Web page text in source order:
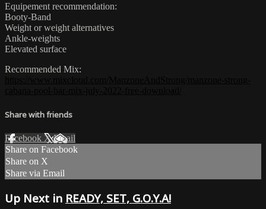
Equipement recommendation:
Booty-Band
Weight or weight alternatives
Ankle-weights
Elevated surface
Recommended Mix:
Share with friends
Facebook XEmail
Share on Facebook
Share on X
Share via Email
Up Next in READY, SET, G.O.Y.A!